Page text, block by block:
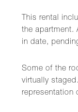
This rental
the apartment.
in date,
Some of the
virtually
representation